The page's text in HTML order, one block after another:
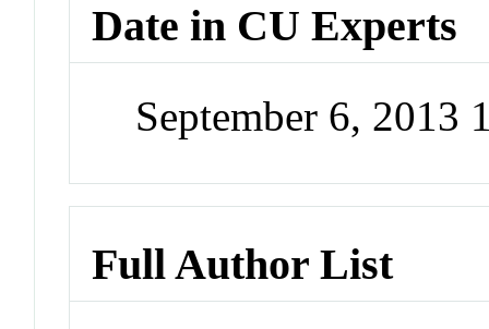
Date in CU Experts
September 6, 2013
Full Author List